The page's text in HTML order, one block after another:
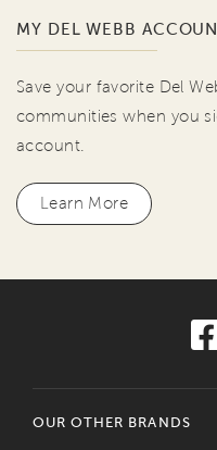
MY DEL WEBB
Save your favorite Del
communities when you
account.
Learn More
OUR OTHER BRANDS